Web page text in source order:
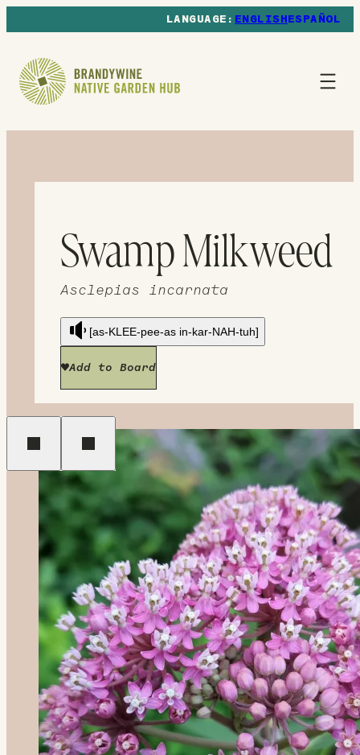
ENGLISHESPAÑOL
Swamp Milkweed
Asclepias incarnata
[as-KLEE-pee-as in-kar-NAH-tuh]
Add to Board